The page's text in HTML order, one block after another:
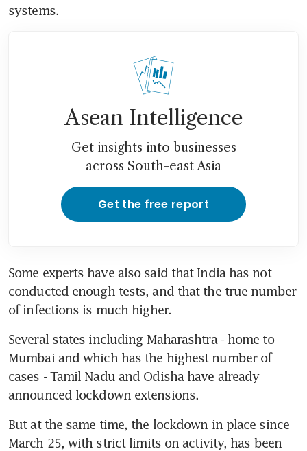
systems.
Asean Intelligence
Get insights into businesses
across South-east Asia
Get the free report
Some experts have also said that India has not
conducted enough tests, and that the true number
of infections is much higher.
Several states including Maharashtra - home to
Mumbai and which has the highest number of
cases - Tamil Nadu and Odisha have already
announced lockdown extensions.
But at the same time, the lockdown in place since
March 25, with strict limits on activity, has been